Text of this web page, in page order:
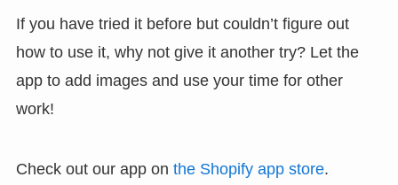
If you have tried it before but couldn’t figure out
how to use it, why not give it another try? Let the
app to add images and use your time for other
work!
Check out our app on the Shopify app store.